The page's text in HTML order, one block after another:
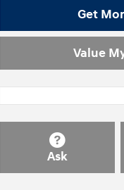
Get
Value
Ask